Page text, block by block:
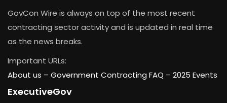
GovCon Wire is always on top of the most recent
contracting sector activity and is updated in real time
as the news breaks.
Important URLs:
About us – Government Contracting FAQ – 2025 Events
ExecutiveGov